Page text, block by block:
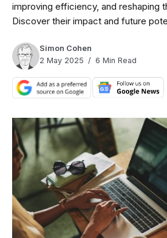
improving efficiency, and reshaping
Discover their impact and future
Simon Cohen
2 May 2025
6 Min Read